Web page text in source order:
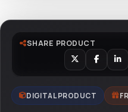
SHARE PRODUCT
DIGITAL PRODUCT